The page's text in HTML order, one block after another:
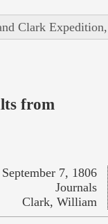
Clark
from
September 7, 1806
Journals
Clark, William